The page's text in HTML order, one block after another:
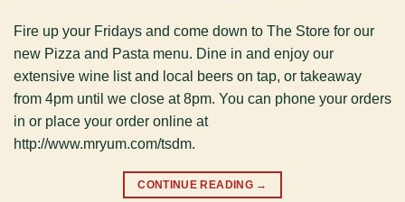
Fire up your Fridays and come down to The Store for our
new Pizza and Pasta menu. Dine in and enjoy our
extensive wine list and local beers on tap, or takeaway
from 4pm until we close at 8pm. You can phone your orders
in or place your order online at
http://www.mryum.com/tsdm.
CONTINUE READING →